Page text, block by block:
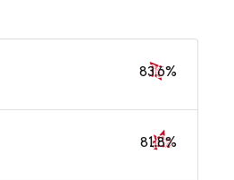
83.6%
81.8%